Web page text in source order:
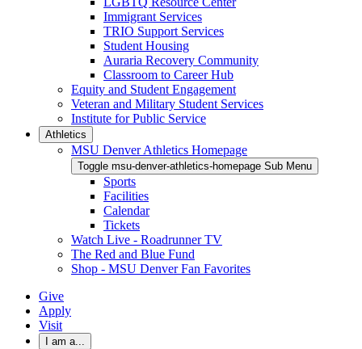
Immigrant Services
TRIO Support Services
Student Housing
Auraria Recovery Community
Classroom to Career Hub
Equity and Student Engagement
Veteran and Military Student Services
Institute for Public Service
Athletics
MSU Denver Athletics Homepage
Toggle msu-denver-athletics-homepage Sub Menu
Sports
Facilities
Calendar
Tickets
Watch Live - Roadrunner TV
The Red and Blue Fund
Shop - MSU Denver Fan Favorites
Give
Apply
Visit
I am a...